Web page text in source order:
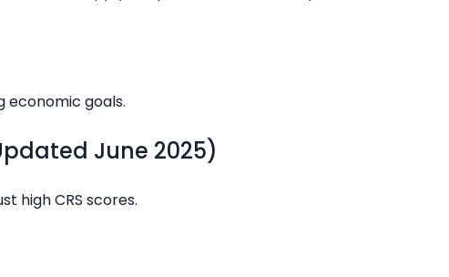
economic goals.
June 2025)
high CRS scores.